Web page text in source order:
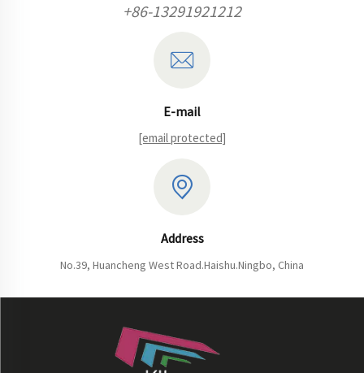
+86-13291921212
E-mail
[email protected]
Address
No.39, Huancheng West Road.Haishu.Ningbo, China